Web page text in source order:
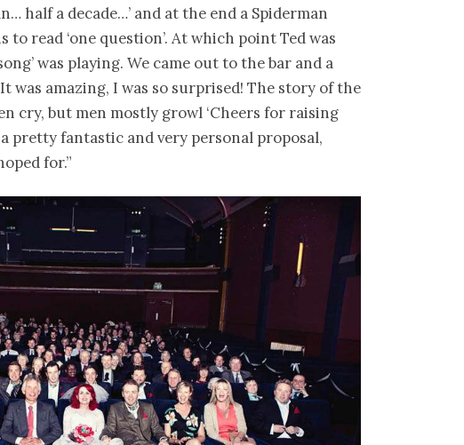
half a decade…’ and at the end a Spiderman
read ‘one question’. At which point Ted was
was playing. We came out to the bar and a
was amazing, I was so surprised! The story of the
cry, but men mostly growl ‘Cheers for raising
a pretty fantastic and very personal proposal,
for.”